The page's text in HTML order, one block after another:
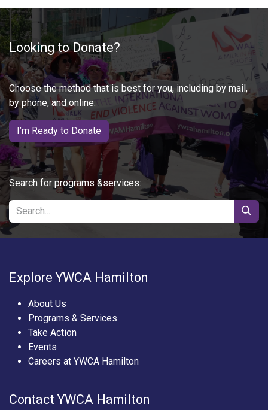
Looking to Donate?
Choose the method that is best for you, including by mail,
by phone, and online:
I’m Ready to Donate
Search for programs &services:
Explore YWCA Hamilton
About Us
Programs & Services
Take Action
Events
Careers at YWCA Hamilton
Contact YWCA Hamilton